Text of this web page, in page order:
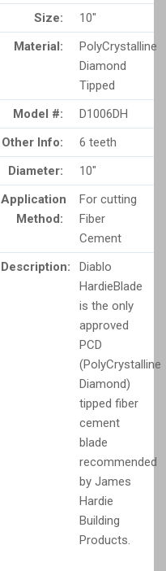
Size:
10"
Material:
PolyCrystalline
Diamond
Tipped
Model #:
D1006DH
Other Info:
6 teeth
Diameter:
10"
Application
Method:
For cutting
Fiber
Cement
Description:
Diablo
HardieBlade
is the only
approved
PCD
(PolyCrystalline
Diamond)
tipped fiber
cement
blade
recommended
by James
Hardie
Building
Products.